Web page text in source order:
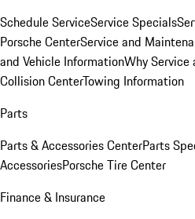
Schedule ServiceService Specials
Porsche CenterService and
and Vehicle InformationWhy Service
Collision CenterTowing Information
Parts
Parts & Accessories CenterParts
AccessoriesPorsche Tire Center
Finance & Insurance